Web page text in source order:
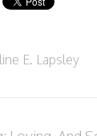
E. Lapsley